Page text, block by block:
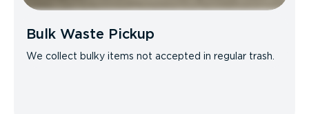
Bulk Waste Pickup
We collect bulky items not accepted in regular trash.